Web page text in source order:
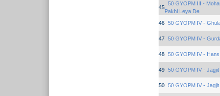
45
50 GYOPM III -
Pakhi Leya De
46 50 GYOPM IV -
47 50 GYOPM IV -
48 50 GYOPM IV -
49 50 GYOPM IV - Jagjit
50 50 GYOPM IV - Jagjit